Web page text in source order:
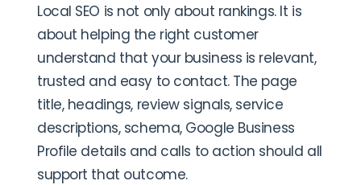
Local SEO is not only about rankings. It is
about helping the right customer
understand that your business is relevant,
trusted and easy to contact. The page
title, headings, review signals, service
descriptions, schema, Google Business
Profile details and calls to action should all
support that outcome.